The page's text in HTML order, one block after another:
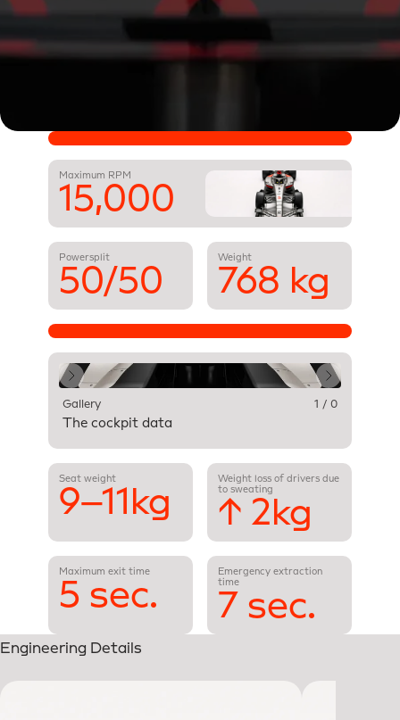
Maximum RPM
15,000
Powersplit
50/50
Weight
768 kg
Gallery 1 / 0
The cockpit data
Seat weight
9–11kg
Weight loss of drivers due
to sweating
↑ 2kg
Maximum exit time
5 sec.
Emergency extraction
time
7 sec.
Engineering Details